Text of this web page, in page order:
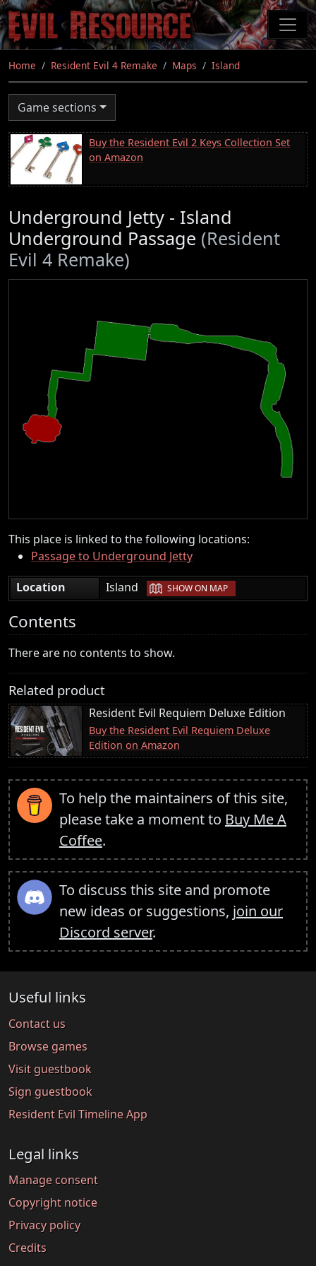
Skip
to
main
content
Home Resident Evil 4 Remake Maps Island
Game sections
Buy the Resident Evil 2 Keys Collection Set
on Amazon
Underground Jetty - Island
Underground Passage (Resident
Evil 4 Remake)
This place is linked to the following locations:
Passage to Underground Jetty
Location
Island | SHOW ON MAP
Contents
There are no contents to show.
Related product
Resident Evil Requiem Deluxe Edition
Buy the Resident Evil Requiem Deluxe
Edition on Amazon
To help the maintainers of this site,
please take a moment to Buy Me A
Coffee.
To discuss this site and promote
new ideas or suggestions, join our
Discord server.
Useful links
Contact us
Browse games
Visit guestbook
Sign guestbook
Resident Evil Timeline App
Legal links
Manage consent
Copyright notice
Privacy policy
Credits